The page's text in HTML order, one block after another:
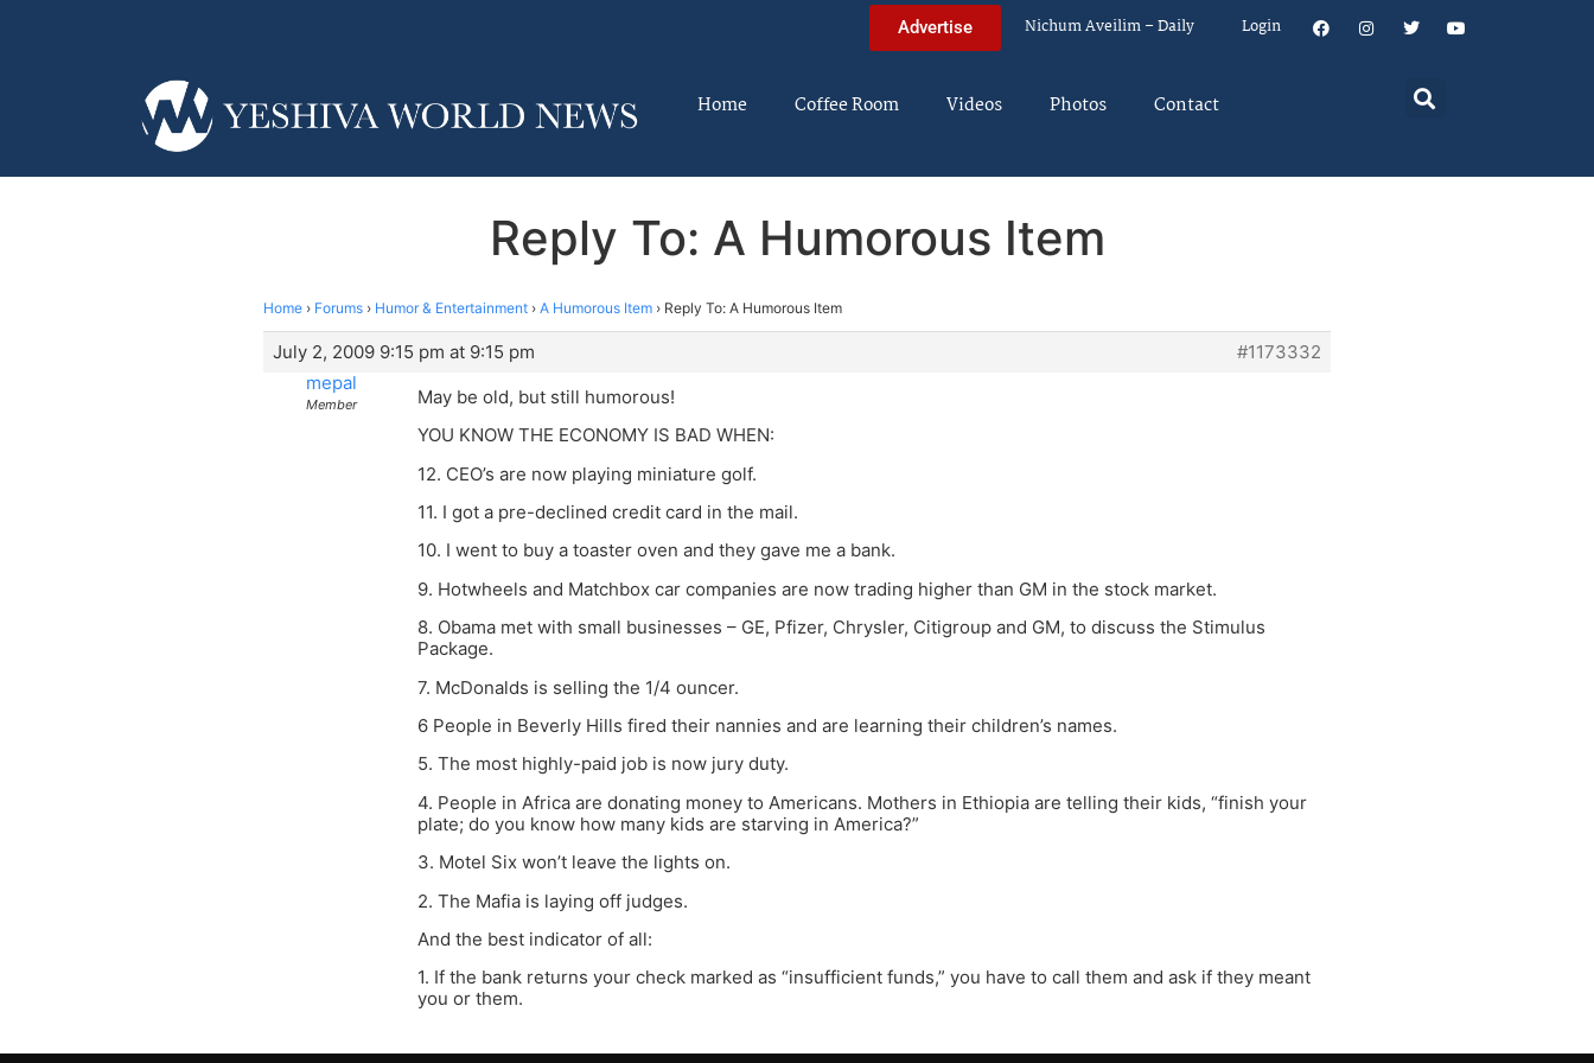
Advertise Nichum Aveilim – Daily Login
Home Coffee Room Videos Photos Contact
Reply To: A Humorous Item
Home › Forums › Humor & Entertainment › A Humorous Item › Reply To: A Humorous Item
July 2, 2009 9:15 pm at 9:15 pm
#1173332
mepal
Member
May be old, but still humorous!
YOU KNOW THE ECONOMY IS BAD WHEN:
12. CEO’s are now playing miniature golf.
11. I got a pre-declined credit card in the mail.
10. I went to buy a toaster oven and they gave me a bank.
9. Hotwheels and Matchbox car companies are now trading higher than GM in the stock market.
8. Obama met with small businesses – GE, Pfizer, Chrysler, Citigroup and GM, to discuss the Stimulus
Package.
7. McDonalds is selling the 1/4 ouncer.
6 People in Beverly Hills fired their nannies and are learning their children’s names.
5. The most highly-paid job is now jury duty.
4. People in Africa are donating money to Americans. Mothers in Ethiopia are telling their kids, “finish your
plate; do you know how many kids are starving in America?”
3. Motel Six won’t leave the lights on.
2. The Mafia is laying off judges.
And the best indicator of all:
1. If the bank returns your check marked as “insufficient funds,” you have to call them and ask if they meant
you or them.